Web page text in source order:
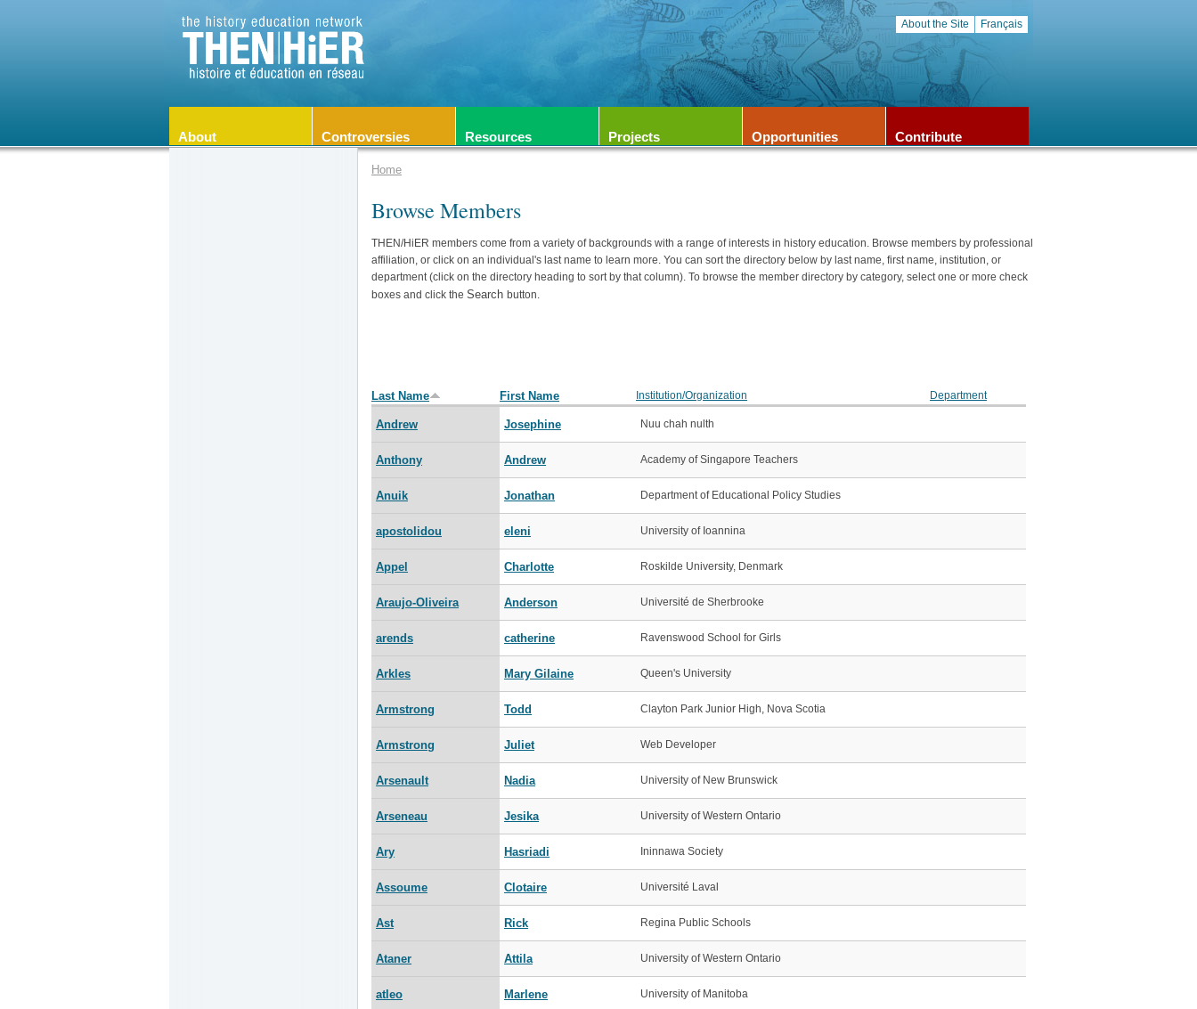
Français
About the Site
About Controversies Resources Projects Opportunities Contribute
Home
Browse Members
THEN/HiER members come from a variety of backgrounds with a range of interests in history education. Browse members by professional
affiliation, or click on an individual's last name to learn more. You can sort the directory below by last name, first name, institution, or
department (click on the directory heading to sort by that column). To browse the member directory by category, select one or more check
boxes and click the Search button.
Last Name First Name Institution/Organization Department
Andrew Josephine Nuu chah nulth
Anthony Andrew Academy of Singapore Teachers
Anuik Jonathan Department of Educational Policy Studies
apostolidou eleni University of Ioannina
Appel Charlotte Roskilde University, Denmark
Araujo-Oliveira Anderson Université de Sherbrooke
arends catherine Ravenswood School for Girls
Arkles Mary Gilaine Queen's University
Armstrong Todd Clayton Park Junior High, Nova Scotia
Armstrong Juliet Web Developer
Arsenault Nadia University of New Brunswick
Arseneau Jesika University of Western Ontario
Ary Hasriadi Ininnawa Society
Assoume Clotaire Université Laval
Ast Rick Regina Public Schools
Ataner Attila University of Western Ontario
atleo Marlene University of Manitoba